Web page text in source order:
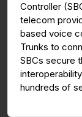
Controller
telecom
based voice
Trunks to
SBCs secure
hundreds of